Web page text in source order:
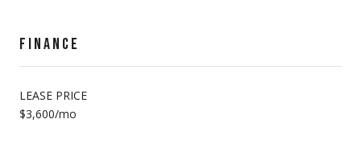
FINANCE
LEASE PRICE
$3,600/mo